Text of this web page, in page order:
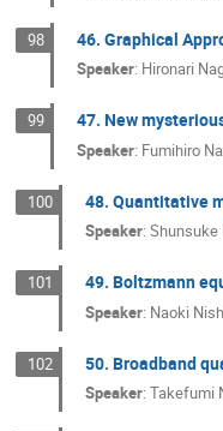
98 46. Graphical
Speaker: Hironari
99 47. New
Speaker: Fumihiro
100 48. Quantitative
Speaker:
101 49. Boltzmann
Speaker: Naoki
102 50. Broadband
Speaker:Takefumi